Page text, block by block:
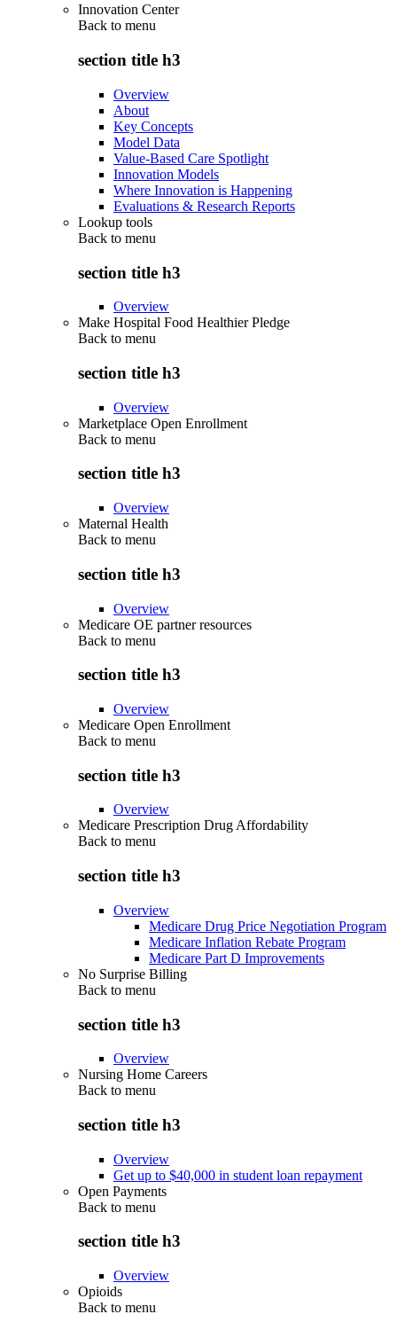
Innovation Center
Back to menu
section title h3
Overview
About
Key Concepts
Model Data
Value-Based Care Spotlight
Innovation Models
Where Innovation is Happening
Evaluations & Research Reports
Lookup tools
Back to menu
section title h3
Overview
Make Hospital Food Healthier Pledge
Back to menu
section title h3
Overview
Marketplace Open Enrollment
Back to menu
section title h3
Overview
Maternal Health
Back to menu
section title h3
Overview
Medicare OE partner resources
Back to menu
section title h3
Overview
Medicare Open Enrollment
Back to menu
section title h3
Overview
Medicare Prescription Drug Affordability
Back to menu
section title h3
Overview
Medicare Drug Price Negotiation Program
Medicare Inflation Rebate Program
Medicare Part D Improvements
No Surprise Billing
Back to menu
section title h3
Overview
Nursing Home Careers
Back to menu
section title h3
Overview
Get up to $40,000 in student loan repayment
Open Payments
Back to menu
section title h3
Overview
Opioids
Back to menu